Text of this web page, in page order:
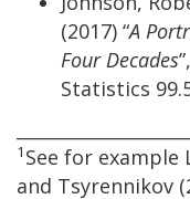
(2017) “A
Four Decades
Statistics
1 See for example
and Tsyrennikov